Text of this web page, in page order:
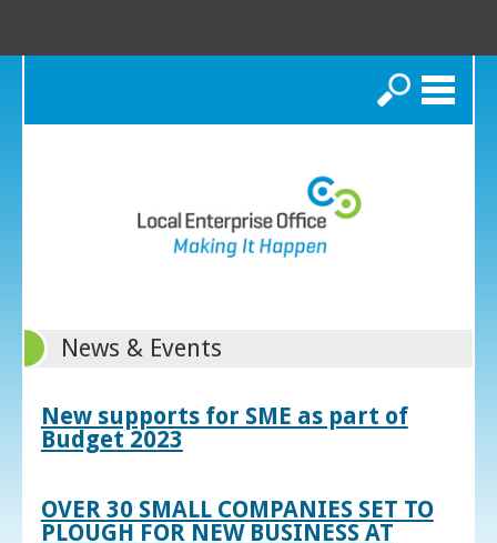
Search
News & Events
New supports for SME as part of
Budget 2023
OVER 30 SMALL COMPANIES SET TO
PLOUGH FOR NEW BUSINESS AT